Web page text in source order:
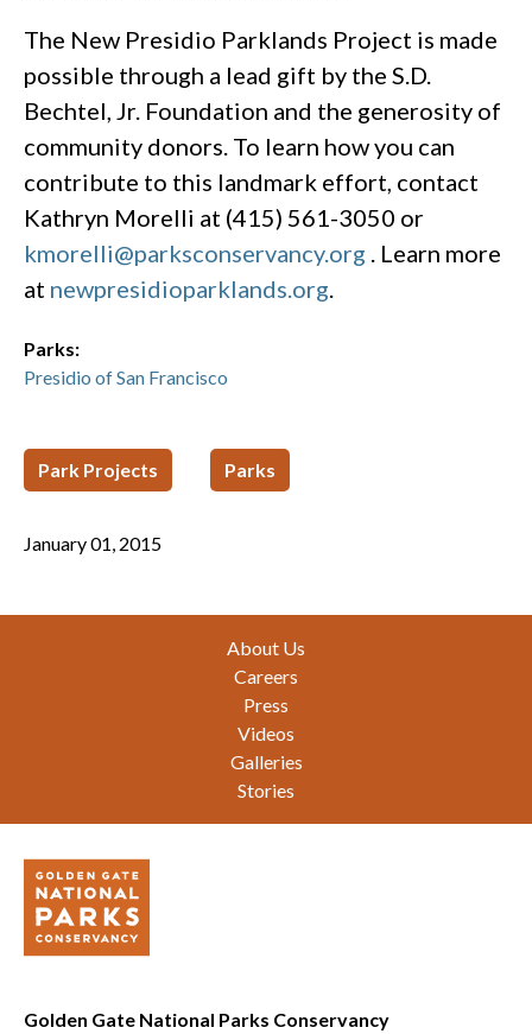
The New Presidio Parklands Project is made
possible through a lead gift by the S.D.
Bechtel, Jr. Foundation and the generosity of
community donors. To learn how you can
contribute to this landmark effort, contact
Kathryn Morelli at (415) 561-3050 or
kmorelli@parksconservancy.org . Learn more
at newpresidioparklands.org
Parks:
Presidio of San Francisco
Park Projects Parks
January 01, 2015
About Us
Careers
Press
Videos
Galleries
Stories
Golden Gate National Parks Conservancy